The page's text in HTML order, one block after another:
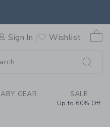
TOP
Sign In Wishlist
0
GEAR SALE
Up to 60% Off